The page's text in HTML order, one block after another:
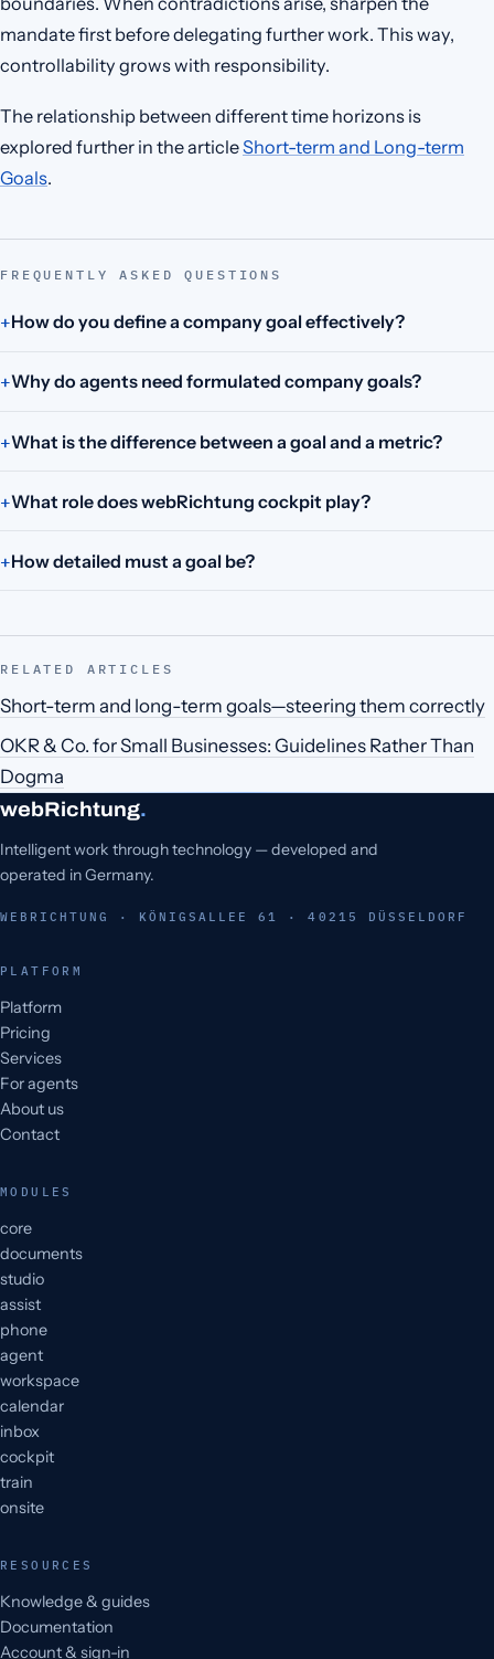
mandate first before delegating further work. This way,
controllability grows with responsibility.
The relationship between different time horizons is
explored further in the articleShort-term and Long-term
Goals.
FREQUENTLY ASKED QUESTIONS
How do you define a company goal effectively?
Why do agents need formulated company goals?
What is the difference between a goal and a metric?
What role does webRichtung cockpit play?
How detailed must a goal be?
RELATED ARTICLES
Short-term and long-term goals—steering them correctly
OKR & Co. for Small Businesses: Guidelines Rather Than
Dogma
webRichtung.
Intelligent work through technology — developed and
operated in Germany.
WEBRICHTUNG · KÖNIGSALLEE 61 · 40215 DÜSSELDORF
PLATFORM
Platform
Pricing
Services
For agents
About us
Contact
MODULES
core
documents
studio
assist
phone
agent
workspace
calendar
inbox
cockpit
train
onsite
RESOURCES
Knowledge & guides
Documentation
Account & sign-in